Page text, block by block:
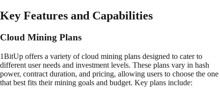
Key Features and Capabilities
Cloud Mining Plans
1BitUp offers a variety of cloud mining plans designed to cater to
different user needs and investment levels. These plans vary in hash
power, contract duration, and pricing, allowing users to choose the one
that best fits their mining goals and budget. Key plans include: